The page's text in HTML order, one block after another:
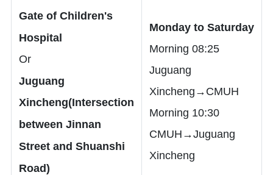
Gate of Children's
Hospital
Or
Juguang
Xincheng(Intersection
between Jinnan
Street and Shuanshi
Road)
Monday to Saturday
Morning 08:25
Juguang
Xincheng→CMUH
Morning 10:30
CMUH→Juguang
Xincheng